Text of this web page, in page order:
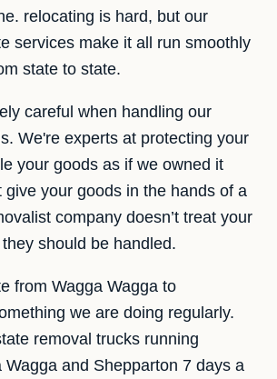
relocating is hard, but our
services make it all run smoothly
state to state.
careful when handling our
We're experts at protecting your
your goods as if we owned it
give your goods in the hands of a
company doesn’t treat your
should be handled.
from Wagga Wagga to
we are doing regularly.
removal trucks running
Wagga and Shepparton 7 days a